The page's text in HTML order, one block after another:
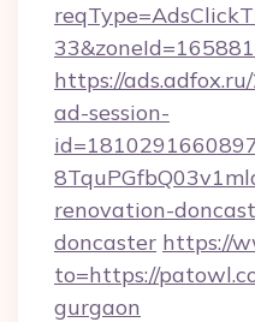
https://
ad-session-
renovation-
doncaster https://
to=https://
gurgaon